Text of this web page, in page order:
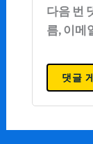
다음 번
름, 이메